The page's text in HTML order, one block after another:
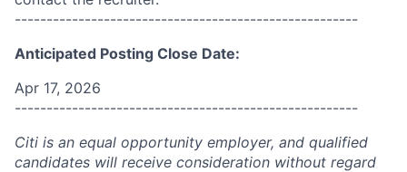
------------------------------------------------------
Anticipated Posting Close Date:
Apr 17, 2026
------------------------------------------------------
Citi is an equal opportunity employer, and qualified
candidates will receive consideration without regard